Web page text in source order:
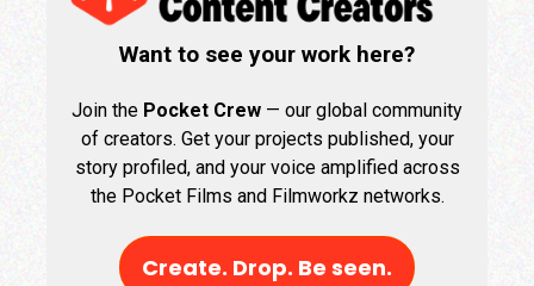
Want to see your work here?
Join the Pocket Crew — our global community
of creators. Get your projects published, your
story profiled, and your voice amplified across
the Pocket Films and Filmworkz networks.
Create. Drop. Be seen.